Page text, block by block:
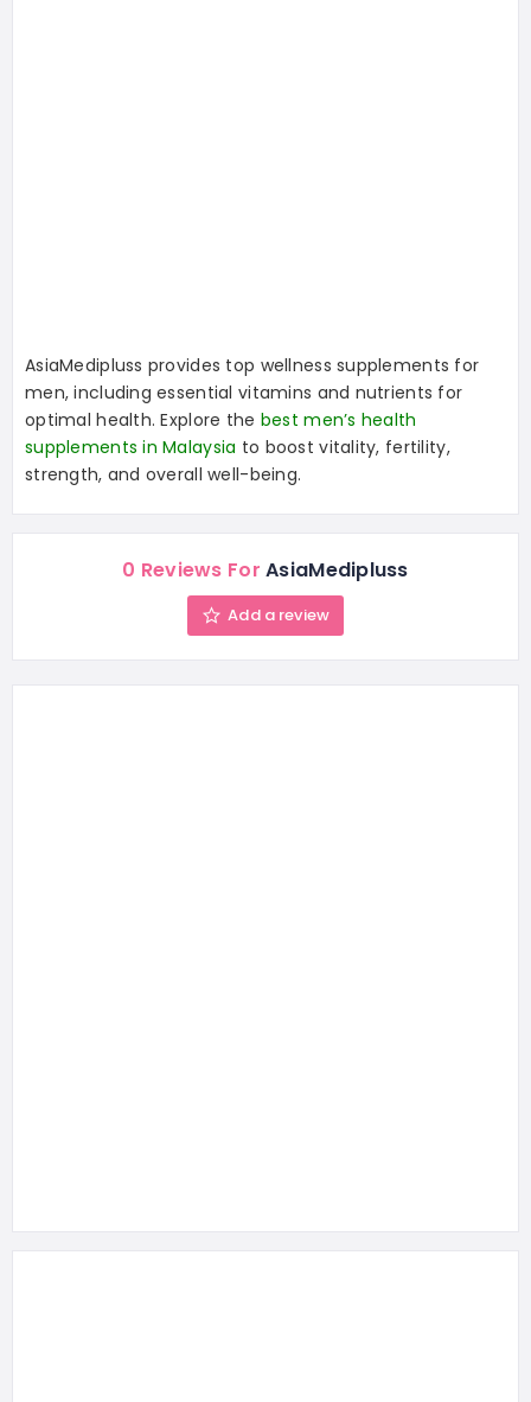
AsiaMedipluss provides top wellness supplements for
men, including essential vitamins and nutrients for
optimal health. Explore the best men’s health
supplements in Malaysia to boost vitality, fertility,
strength, and overall well-being.
0 Reviews For AsiaMedipluss
Add a review